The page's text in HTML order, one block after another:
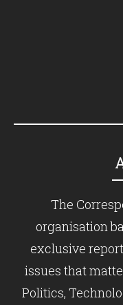
The
organisation
exclusive
issues that
Politics,